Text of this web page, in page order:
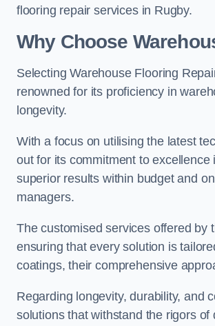
flooring repair services in Rugby.
Why Choose
Selecting Warehouse Flooring
renowned for its proficiency in
longevity.
With a focus on utilising the latest
out for its commitment to
superior results within budget and
managers.
The customised services offered by
ensuring that every solution is
coatings, their comprehensive
Regarding longevity, durability, and
solutions that withstand the rigors